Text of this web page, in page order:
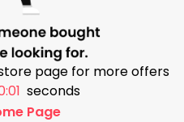
page for more offers
seconds
Page